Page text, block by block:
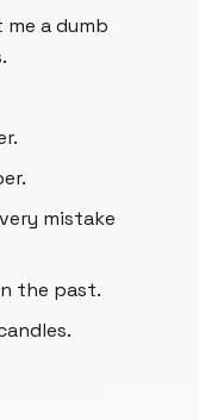
a dumb
mistake
the past.